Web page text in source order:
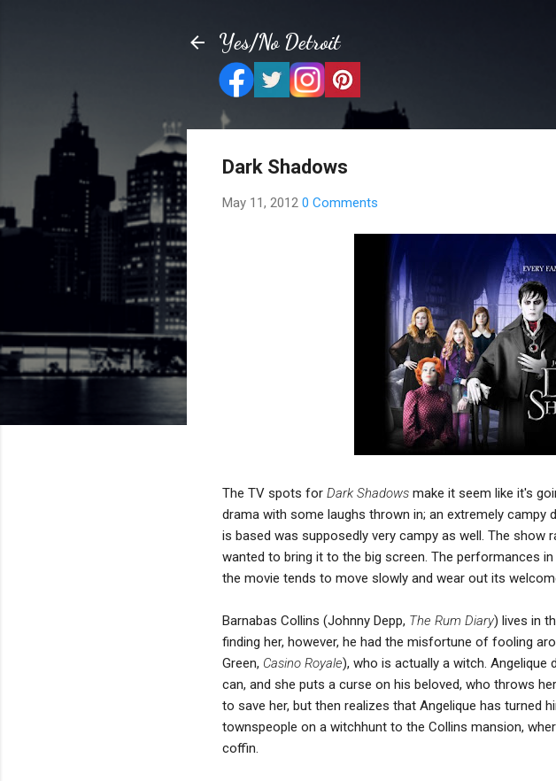
Yes/No Detroit
Dark Shadows
May 11, 2012 0 Comments
The TV spots for Dark Shadows make it seem like it's
drama with some laughs thrown in; an extremely
is based was supposedly very campy as well. The show
wanted to bring it to the big screen. The performances in
the movie tends to move slowly and wear out its
Barnabas Collins (Johnny Depp, The Rum Diary) lives in
finding her, however, he had the misfortune of fooling
Green, Casino Royale), who is actually a witch. Angelique
can, and she puts a curse on his beloved, who throws
to save her, but then realizes that Angelique has turned
townspeople on a witchhunt to the Collins mansion,
coffin.